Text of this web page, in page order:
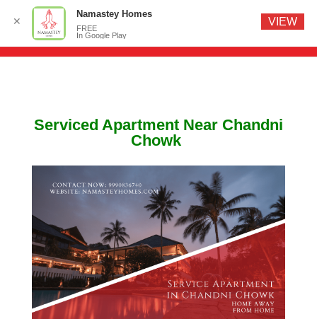
Serviced Apartment Near Chandni
Chowk
✕
Namastey Homes
FREE
In Google Play
VIEW